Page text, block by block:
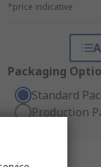
*price indicative
Packaging
Standard
Production